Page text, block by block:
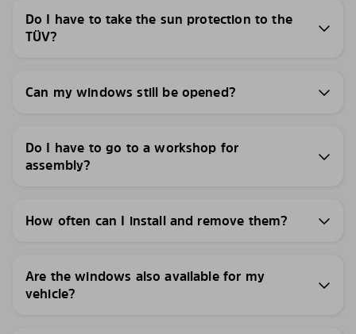
Do I have to take the sun protection to the
TÜV?
Can my windows still be opened?
Do I have to go to a workshop for
assembly?
How often can I install and remove them?
Are the windows also available for my
vehicle?